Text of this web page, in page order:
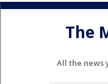
The
All the news